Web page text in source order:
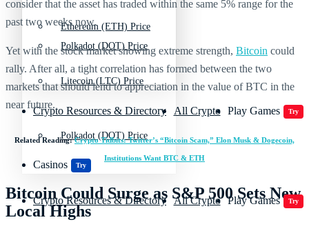
Polkadot (DOT) Price
Crypto Resources & Directory All Crypto Play Games Try
Casinos Try
Ethereum (ETH) Price
Litecoin (LTC) Price
Polkadot (DOT) Price
Crypto Resources & Directory All Crypto Play Games Try
consider that the asset has traded within the same 5% range for the
past two weeks now.
Yet with the stock market showing extreme strength, Bitcoin could
rally. After all, a tight correlation has formed between the two
markets that should lend to appreciation in the value of BTC in the
near future.
Related Reading:Crypto Tidbits: Twitter’s “Bitcoin Scam,” Elon Musk & Dogecoin,
Institutions Want BTC & ETH
Bitcoin Could Surge as S&P 500 Sets New
Local Highs